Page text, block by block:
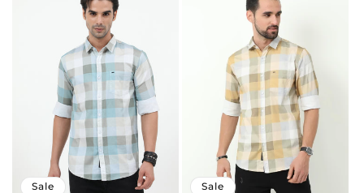
Sale Sale